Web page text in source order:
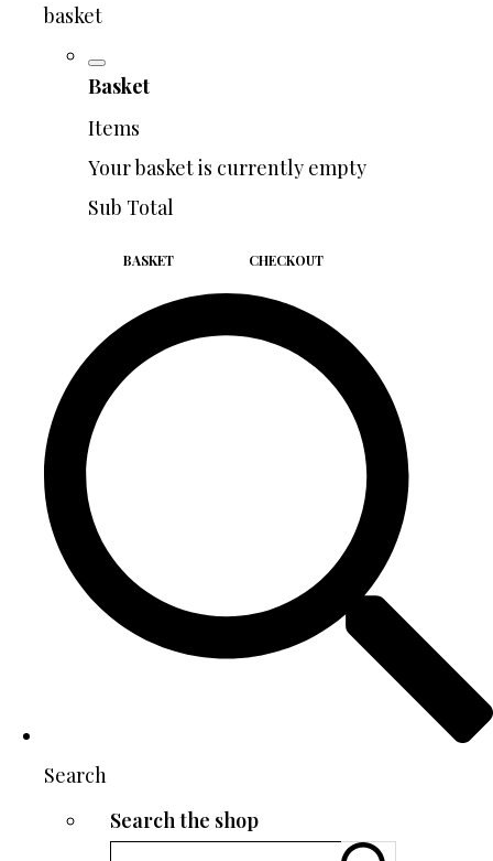
basket
Basket
Items
Your basket is currently empty
Sub Total
BASKET CHECKOUT
Search
Search the shop